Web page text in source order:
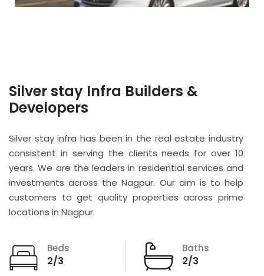
Silver stay Infra Builders &
Developers
Silver stay infra has been in the real estate industry
consistent in serving the clients needs for over 10
years. We are the leaders in residential services and
investments across the Nagpur. Our aim is to help
customers to get quality properties across prime
locations in Nagpur.
Beds
2/3
Baths
2/3